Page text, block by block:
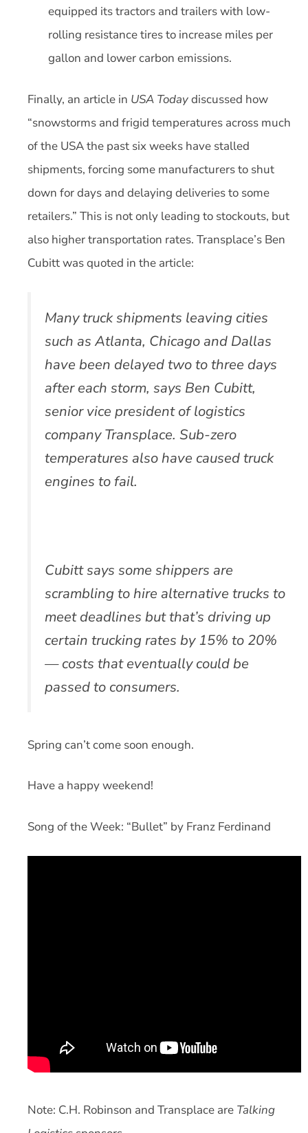
equipped its tractors and trailers with low-
rolling resistance tires to increase miles per
gallon and lower carbon emissions.
Finally, an article in USA Todaydiscussed how
“snowstorms and frigid temperatures across much
of the USA the past six weeks have stalled
shipments, forcing some manufacturers to shut
down for days and delaying deliveries to some
retailers.” This is not only leading to stockouts, but
also higher transportation rates. Transplace’s Ben
Cubitt was quoted in the article:
Many truck shipments leaving cities
such as Atlanta, Chicago and Dallas
have been delayed two to three days
after each storm, says Ben Cubitt,
senior vice president of logistics
company Transplace. Sub-zero
temperatures also have caused truck
engines to fail.
Cubitt says some shippers are
scrambling to hire alternative trucks to
meet deadlines but that’s driving up
certain trucking rates by 15% to 20%
— costs that eventually could be
passed to consumers.
Spring can’t come soon enough.
Have a happy weekend!
Song of the Week: “Bullet” by Franz Ferdinand
Note: C.H. Robinson and Transplace are Talking